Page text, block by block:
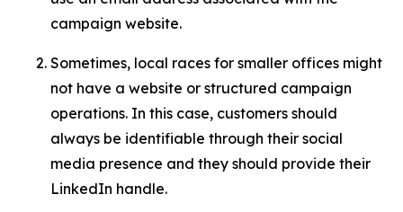
campaign website.
Sometimes, local races for smaller offices might
not have a website or structured campaign
operations. In this case, customers should
always be identifiable through their social
media presence and they should provide their
LinkedIn handle.